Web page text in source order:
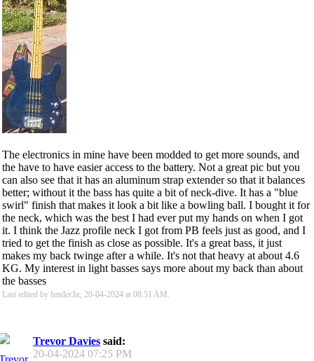
The electronics in mine have been modded to get more sounds, and
the have to have easier access to the battery. Not a great pic but you
can also see that it has an aluminum strap extender so that it balances
better; without it the bass has quite a bit of neck-dive. It has a "blue
swirl" finish that makes it look a bit like a bowling ball. I bought it for
the neck, which was the best I had ever put my hands on when I got
it. I think the Jazz profile neck I got from PB feels just as good, and I
tried to get the finish as close as possible. It's a great bass, it just
makes my back twinge after a while. It's not that heavy at about 4.6
KG. My interest in light basses says more about my back than about
the basses
Last edited by fender3x; 20-04-2024 at 08:51 AM.
Trevor Davies said:
20-04-2024 07:25 PM